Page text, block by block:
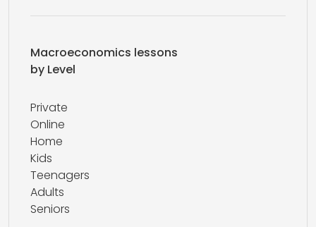
Macroeconomics lessons
by Level
Private
Online
Home
Kids
Teenagers
Adults
Seniors